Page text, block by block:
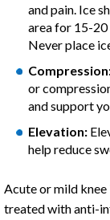
and pain. Ice
area for 15-20
Never place
or
and support
Elevation:
help reduce
Acute or mild knee
treated with anti-